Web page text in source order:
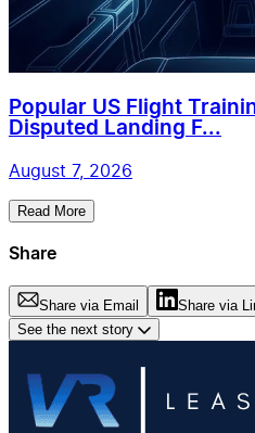
Popular US Flight
Disputed Landing F...
August 7, 2026
Read More
Share
Share via Email Share via
See the next story